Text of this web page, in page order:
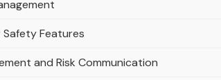
Safety Features
and Risk Communication